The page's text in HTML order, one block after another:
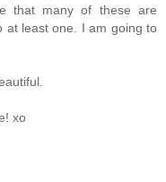
that many of these are
at least one. I am going to
xo